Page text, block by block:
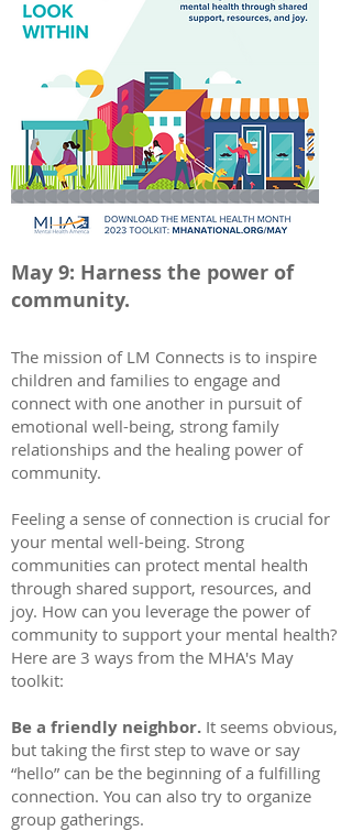
May 9: Harness the power of
community.
The mission of LM Connects is to inspire
children and families to engage and
connect with one another in pursuit of
emotional well-being, strong family
relationships and the healing power of
community.
Feeling a sense of connection is crucial for
your mental well-being. Strong
communities can protect mental health
through shared support, resources, and
joy. How can you leverage the power of
community to support your mental health?
Here are 3 ways from the MHA's May
toolkit:
Be a friendly neighbor. It seems obvious,
but taking the first step to wave or say
“hello” can be the beginning of a fulfilling
connection. You can also try to organize
group gatherings.